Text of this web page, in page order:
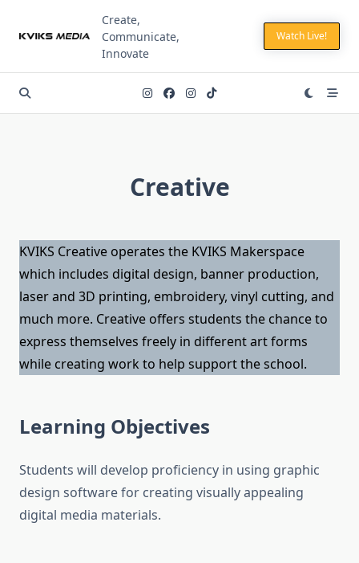
Create,
Communicate,
Innovate
Watch Live!
Creative
KVIKS Creative operates the KVIKS Makerspace
which includes digital design, banner production,
laser and 3D printing, embroidery, vinyl cutting, and
much more. Creative offers students the chance to
express themselves freely in different art forms
while creating work to help support the school.
Learning Objectives
Students will develop proficiency in using graphic
design software for creating visually appealing
digital media materials.